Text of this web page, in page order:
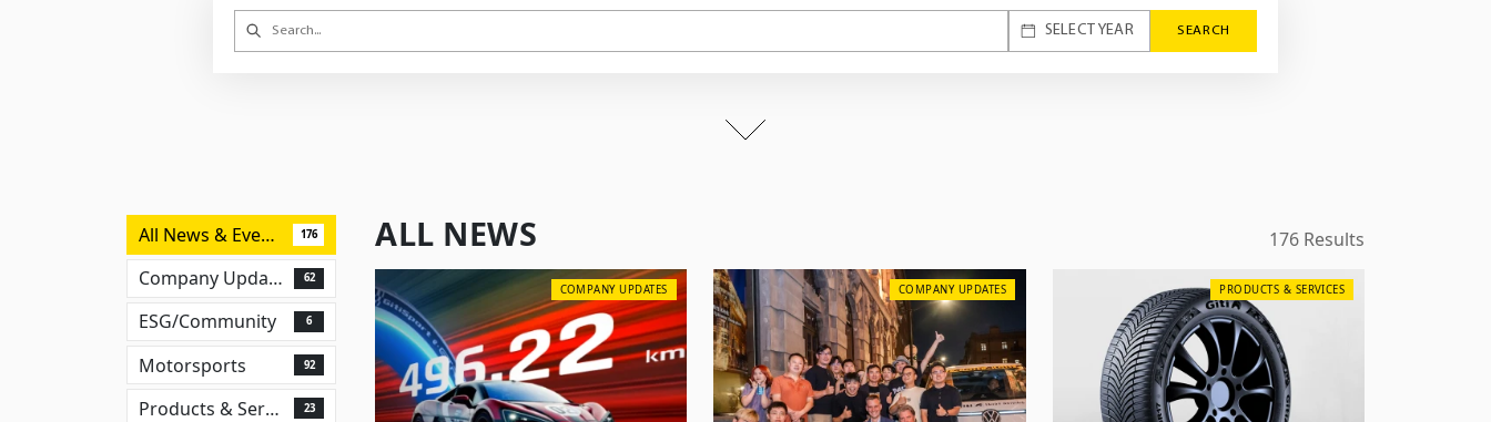
SEARCH
All News & Events 176
Company Updates 62
ESG/Community 6
Motorsports 92
Products & Services23
ALL NEWS 176 Results
COMPANY UPDATES COMPANY UPDATES PRODUCTS & SERVICES